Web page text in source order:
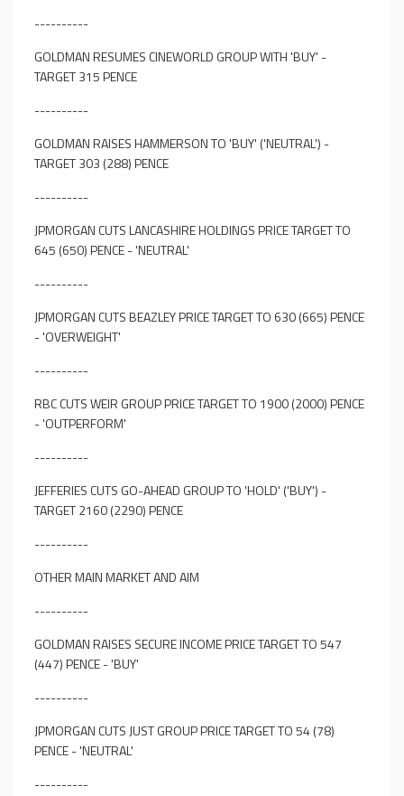
----------
GOLDMAN RESUMES CINEWORLD GROUP WITH 'BUY' -
TARGET 315 PENCE
----------
GOLDMAN RAISES HAMMERSON TO 'BUY' ('NEUTRAL') -
TARGET 303 (288) PENCE
----------
JPMORGAN CUTS LANCASHIRE HOLDINGS PRICE TARGET TO
645 (650) PENCE - 'NEUTRAL'
----------
JPMORGAN CUTS BEAZLEY PRICE TARGET TO 630 (665) PENCE
- 'OVERWEIGHT'
----------
RBC CUTS WEIR GROUP PRICE TARGET TO 1900 (2000) PENCE
- 'OUTPERFORM'
----------
JEFFERIES CUTS GO-AHEAD GROUP TO 'HOLD' ('BUY') -
TARGET 2160 (2290) PENCE
----------
OTHER MAIN MARKET AND AIM
----------
GOLDMAN RAISES SECURE INCOME PRICE TARGET TO 547
(447) PENCE - 'BUY'
----------
JPMORGAN CUTS JUST GROUP PRICE TARGET TO 54 (78)
PENCE - 'NEUTRAL'
----------